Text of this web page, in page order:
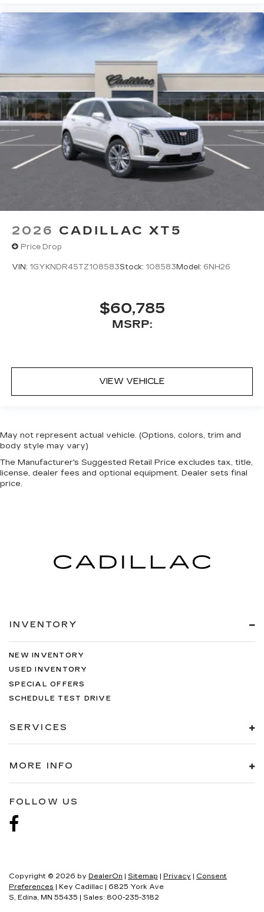
2026 CADILLAC XT5
Price Drop
VIN: 1GYKNDR45TZ108583Stock: 108583Model: 6NH26
$60,785
MSRP:
VIEW VEHICLE
May not represent actual vehicle. (Options, colors, trim and
body style may vary)
The Manufacturer's Suggested Retail Price excludes tax, title,
license, dealer fees and optional equipment. Dealer sets final
price.
INVENTORY
NEW INVENTORY
USED INVENTORY
SPECIAL OFFERS
SCHEDULE TEST DRIVE
SERVICES
MORE INFO
FOLLOW US
Copyright © 2026 by DealerOn | Sitemap | Privacy | Consent
Preferences | Key Cadillac | 6825 York Ave
S,
Edina, MN 55435 | Sales: 800-235-3182